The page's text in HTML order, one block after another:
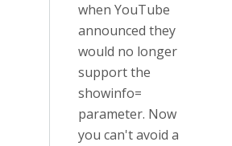
when YouTube
announced they
would no longer
support the
showinfo=
parameter. Now
you can't avoid a